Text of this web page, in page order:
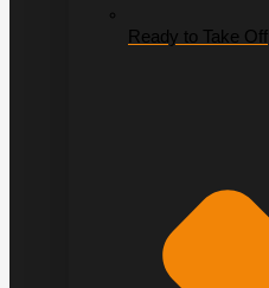
Ready to Take Off